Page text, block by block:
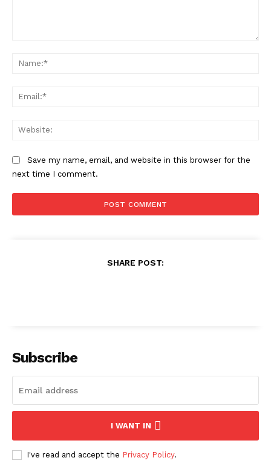
Save my name, email, and website in this browser for the
next time I comment.
SHARE POST:
Subscribe
I WANT IN
I've read and accept the Privacy Policy.